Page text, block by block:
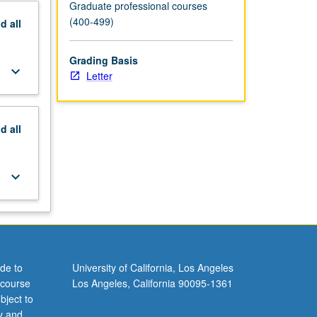
all
keyboard_arrow_down
all
keyboard_arrow_down
Graduate professional courses
(400-499)
Grading Basis
Letter
to
to
University of California, Los Angeles
Los Angeles, California 90095-1361